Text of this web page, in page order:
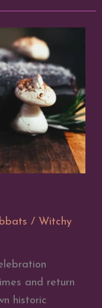
/ Witchy
and return
historic